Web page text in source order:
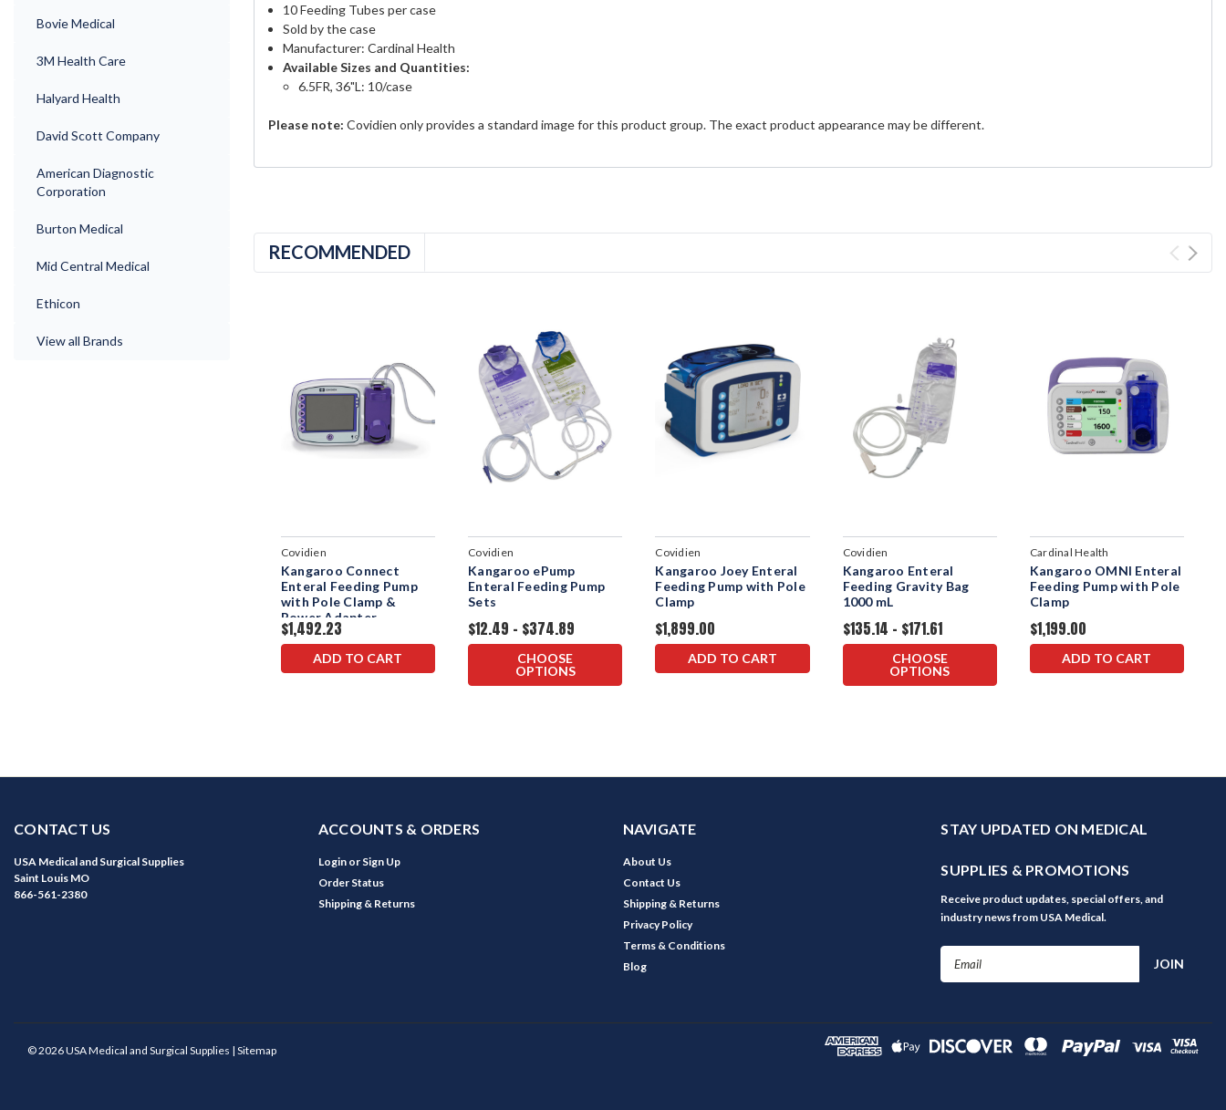
Bovie Medical
3M Health Care
Halyard Health
David Scott Company
American Diagnostic
Corporation
Burton Medical
Mid Central Medical
Ethicon
View all Brands
10 Feeding Tubes per case
Sold by the case
Manufacturer: Cardinal Health
Available Sizes and Quantities:
6.5FR, 36"L: 10/case
Please note: Covidien only provides a standard image for this product group. The exact product appearance may be different.
RECOMMENDED
Covidien
Kangaroo Connect
Enteral Feeding Pump
with Pole Clamp &
Power Adapter
$1,492.23
ADD TO CART
Covidien
Kangaroo ePump
Enteral Feeding Pump
Sets
$12.49 - $374.89
CHOOSE
OPTIONS
Covidien
Kangaroo Joey Enteral
Feeding Pump with Pole
Clamp
$1,899.00
ADD TO CART
Covidien
Kangaroo Enteral
Feeding Gravity Bag
1000 mL
$135.14 - $171.61
CHOOSE
OPTIONS
Cardinal Health
Kangaroo OMNI Enteral
Feeding Pump with Pole
Clamp
$1,199.00
ADD TO CART
CONTACT US
USA Medical and Surgical Supplies
Saint Louis MO
866-561-2380
ACCOUNTS & ORDERS
Login or Sign Up
Order Status
Shipping & Returns
NAVIGATE
About Us
Contact Us
Shipping & Returns
Privacy Policy
Terms & Conditions
Blog
STAY UPDATED ON MEDICAL
SUPPLIES & PROMOTIONS
Receive product updates, special offers, and
industry news from USA Medical.
©2026USA Medical and Surgical Supplies | Sitemap